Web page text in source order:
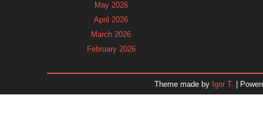
May 2026
April 2026
March 2026
February 2026
November 2025
Theme made by Igor T. |